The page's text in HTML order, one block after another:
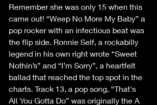
Remember she was only 15 when this
came out! “Weep No More My Baby” a
pop rocker with an infectious beat was
the flip side. Ronnie Self, a rockabilly
legend in his own right wrote “Sweet
Nothin’s” and “I’m Sorry”, a heartfelt
ballad that reached the top spot in the
charts. Track 13, a pop song, “That's
All You Gotta Do” was originally the A